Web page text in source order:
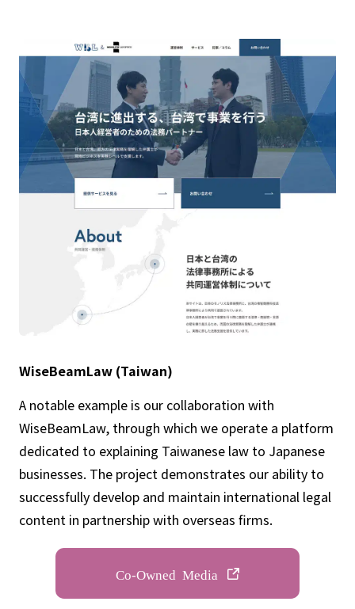
WiseBeamLaw (Taiwan)
A notable example is our collaboration with
WiseBeamLaw, through which we operate a platform
dedicated to explaining Taiwanese law to Japanese
businesses. The project demonstrates our ability to
successfully develop and maintain international legal
content in partnership with overseas firms.
Co-Owned Media